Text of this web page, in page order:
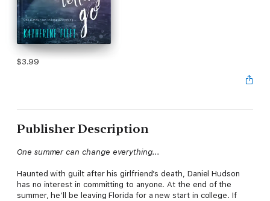
$3.99
Publisher Description
One summer can change everything...
Haunted with guilt after his girlfriend’s death, Daniel Hudson
has no interest in committing to anyone. At the end of the
summer, he’ll be leaving Florida for a new start in college. If